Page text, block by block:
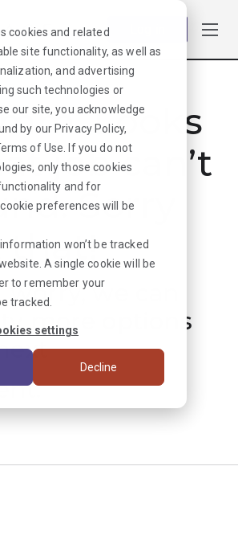
cookies and related
site functionality, as well as
and advertising
such technologies or
our site, you acknowledge
by our Privacy Policy,
of Use . If you do not
only those cookies
and for
preferences will be
won’t be tracked
A single cookie will be
to remember your
tracked.
settings
Decline
Looks
job can’t
Sorry
that!
worry, we can
more options